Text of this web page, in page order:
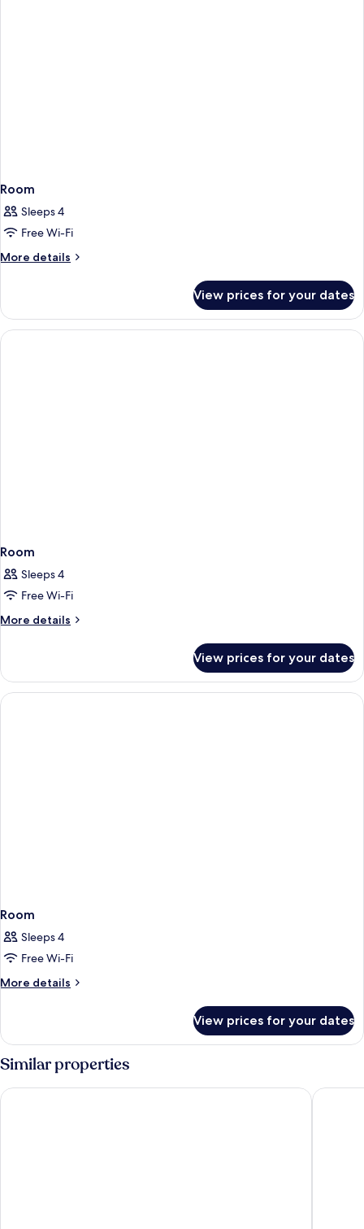
Room
Sleeps 4
Free Wi-Fi
More details
More
View prices for your dates
Room
Sleeps 4
Free Wi-Fi
More details
More
View prices for your dates
Room
Sleeps 4
Free Wi-Fi
More details
More
View prices for your dates
Similar properties
Le Querce Resort Sea Thermae & SPA